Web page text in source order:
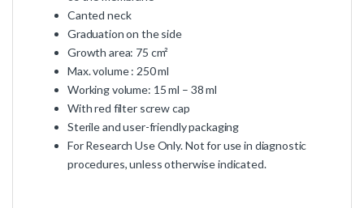
Canted neck
Graduation on the side
Growth area: 75 cm²
Max. volume : 250 ml
Working volume: 15 ml – 38 ml
With red filter screw cap
Sterile and user-friendly packaging
For Research Use Only. Not for use in diagnostic
procedures, unless otherwise indicated.